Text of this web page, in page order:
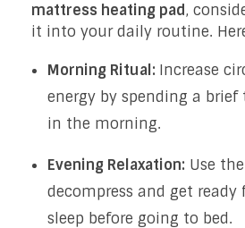
mattress heating pad,
it into your daily routine.
Morning Ritual: Increase
energy by spending a
in the morning.
Evening Relaxation: Use
decompress and get ready
sleep before going to bed.